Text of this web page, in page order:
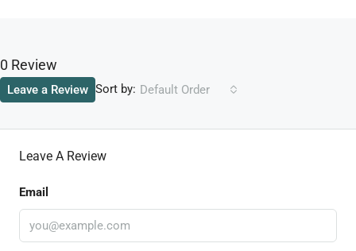
0 Review
Sort by: Default Order
Leave a Review
Leave A Review
Email